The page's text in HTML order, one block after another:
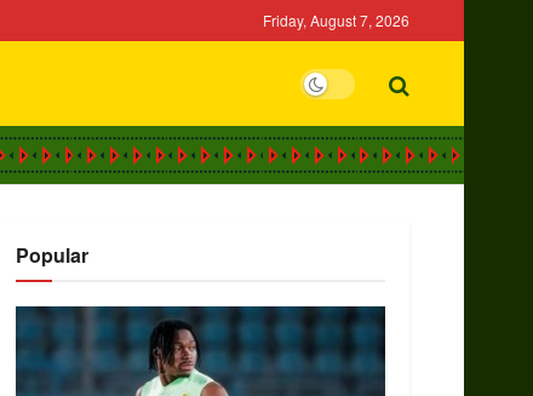
Friday, August 7, 2026
Popular